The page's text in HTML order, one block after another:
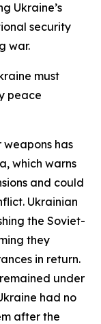
Ukraine’s
security
war.
must
peace
weapons has
which warns
and could
Ukrainian
the Soviet-
they
in return.
under
had no
after the